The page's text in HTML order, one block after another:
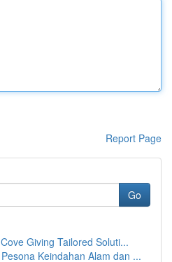
Report Page
Go
Giving Tailored Soluti...
Keindahan Alam dan ...